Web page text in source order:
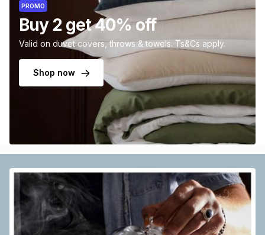
PROMO
Buy 2 get 40% off
Valid on duvet covers, throws & towels. Ts&Cs apply.
Shop now